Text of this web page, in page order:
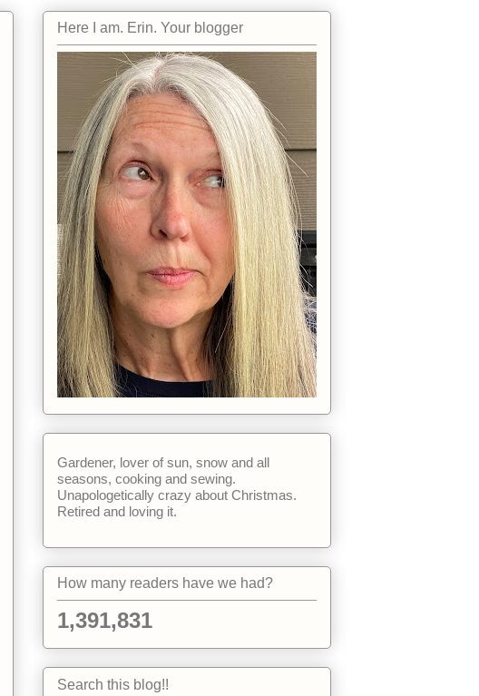
Here I am. Erin. Your blogger
Gardener, lover of sun, snow and all
seasons, cooking and sewing.
Unapologetically crazy about Christmas.
Retired and loving it.
How many readers have we had?
1,391,831
Search this blog!!